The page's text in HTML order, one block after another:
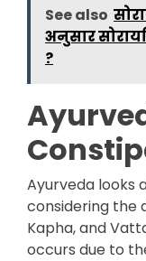
See also
अनुसार
?
Ayurveda looks
considering the
Kapha, and
occurs due to